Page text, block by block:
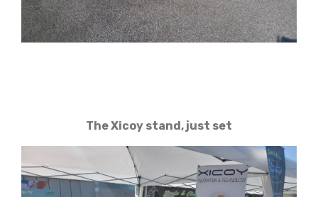
The Xicoy stand, just set